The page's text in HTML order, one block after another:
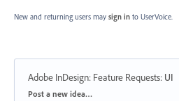
New and returning users may sign in to UserVoice.
Adobe InDesign: Feature Requests: UI
Categories
Post a new idea…